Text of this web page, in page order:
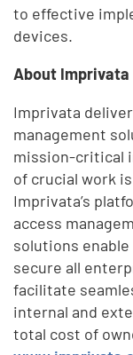
to effective
devices.
About Imprivata
Imprivata
management
mission-critical
of crucial work
Imprivata’s
access
solutions
secure all
facilitate
internal and
total cost of